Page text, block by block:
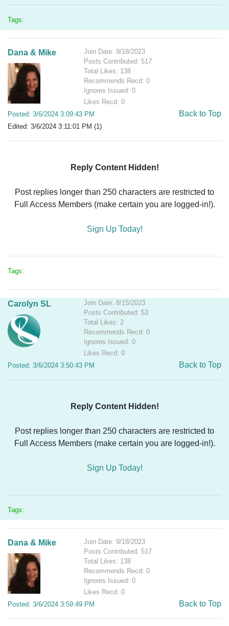
Tags:
Dana & Mike
Join Date: 9/18/2023
Posts Contributed: 517
Total Likes: 138
Recommends Recd: 0
Ignores Issued: 0
Likes Recd: 0
Posted: 3/6/2024 3:09:43 PM
Edited: 3/6/2024 3:11:01 PM (1)
Back to Top
Reply Content Hidden!
Post replies longer than 250 characters are restricted to
Full Access Members (make certain you are logged-in!).
Sign Up Today!
Tags:
Carolyn SL
Join Date: 8/15/2023
Posts Contributed: 53
Total Likes: 2
Recommends Recd: 0
Ignores Issued: 0
Likes Recd: 0
Posted: 3/6/2024 3:50:43 PM
Back to Top
Reply Content Hidden!
Post replies longer than 250 characters are restricted to
Full Access Members (make certain you are logged-in!).
Sign Up Today!
Tags:
Dana & Mike
Join Date: 9/18/2023
Posts Contributed: 517
Total Likes: 138
Recommends Recd: 0
Ignores Issued: 0
Likes Recd: 0
Posted: 3/6/2024 3:59:49 PM
Back to Top